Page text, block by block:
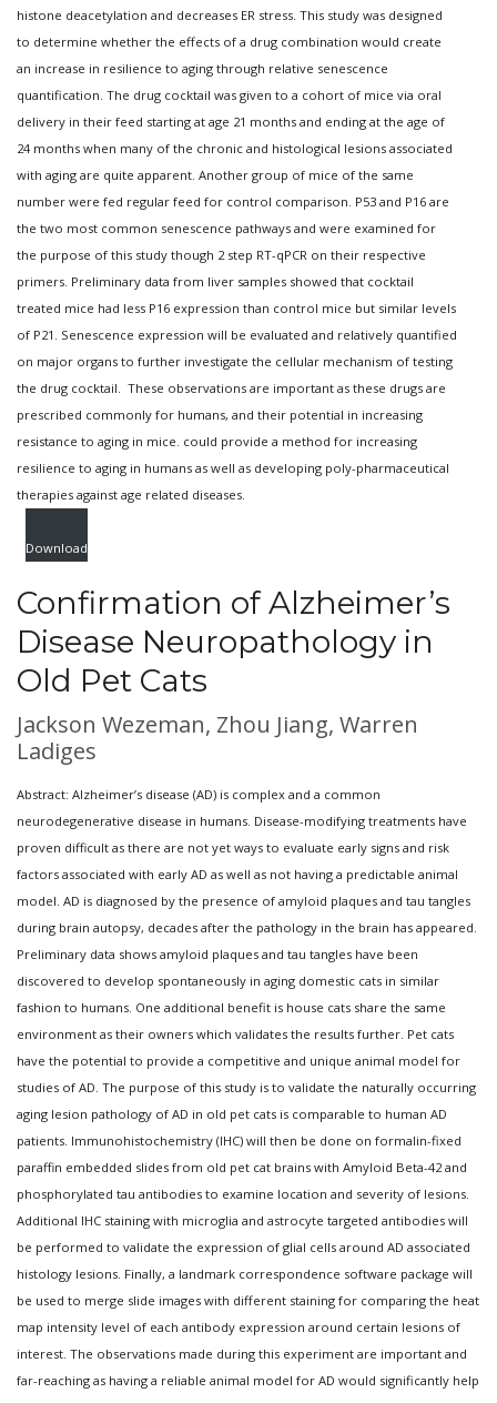
histone deacetylation and decreases ER stress. This study was designed
to determine whether the effects of a drug combination would create
an increase in resilience to aging through relative senescence
quantification. The drug cocktail was given to a cohort of mice via oral
delivery in their feed starting at age 21 months and ending at the age of
24 months when many of the chronic and histological lesions associated
with aging are quite apparent. Another group of mice of the same
number were fed regular feed for control comparison. P53 and P16 are
the two most common senescence pathways and were examined for
the purpose of this study though 2 step RT-qPCR on their respective
primers. Preliminary data from liver samples showed that cocktail
treated mice had less P16 expression than control mice but similar levels
of P21. Senescence expression will be evaluated and relatively quantified
on major organs to further investigate the cellular mechanism of testing
the drug cocktail. These observations are important as these drugs are
prescribed commonly for humans, and their potential in increasing
resistance to aging in mice. could provide a method for increasing
resilience to aging in humans as well as developing poly-pharmaceutical
therapies against age related diseases.
Download
Confirmation of Alzheimer’s
Disease Neuropathology in
Old Pet Cats
Jackson Wezeman, Zhou Jiang, Warren
Ladiges
Abstract: Alzheimer’s disease (AD) is complex and a common
neurodegenerative disease in humans. Disease-modifying treatments have
proven difficult as there are not yet ways to evaluate early signs and risk
factors associated with early AD as well as not having a predictable animal
model. AD is diagnosed by the presence of amyloid plaques and tau tangles
during brain autopsy, decades after the pathology in the brain has appeared.
Preliminary data shows amyloid plaques and tau tangles have been
discovered to develop spontaneously in aging domestic cats in similar
fashion to humans. One additional benefit is house cats share the same
environment as their owners which validates the results further. Pet cats
have the potential to provide a competitive and unique animal model for
studies of AD. The purpose of this study is to validate the naturally occurring
aging lesion pathology of AD in old pet cats is comparable to human AD
patients. Immunohistochemistry (IHC) will then be done on formalin-fixed
paraffin embedded slides from old pet cat brains with Amyloid Beta-42 and
phosphorylated tau antibodies to examine location and severity of lesions.
Additional IHC staining with microglia and astrocyte targeted antibodies will
be performed to validate the expression of glial cells around AD associated
histology lesions. Finally, a landmark correspondence software package will
be used to merge slide images with different staining for comparing the heat
map intensity level of each antibody expression around certain lesions of
interest. The observations made during this experiment are important and
far-reaching as having a reliable animal model for AD would significantly help